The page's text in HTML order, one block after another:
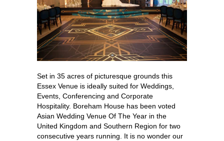
Set in 35 acres of picturesque grounds this
Essex Venue is ideally suited for Weddings,
Events, Conferencing and Corporate
Hospitality. Boreham House has been voted
Asian Wedding Venue Of The Year in the
United Kingdom and Southern Region for two
consecutive years running. It is no wonder our